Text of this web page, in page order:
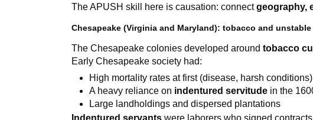
The APUSH skill here is causation: connectgeography,
Chesapeake (Virginia and Maryland): tobacco and
The Chesapeake colonies developed aroundtobacco
Early Chesapeake society had:
High mortality rates at first (disease, harsh conditions)
A heavy reliance on indentured servitude in the
Large landholdings and dispersed plantations
Indentured servants were laborers who signed